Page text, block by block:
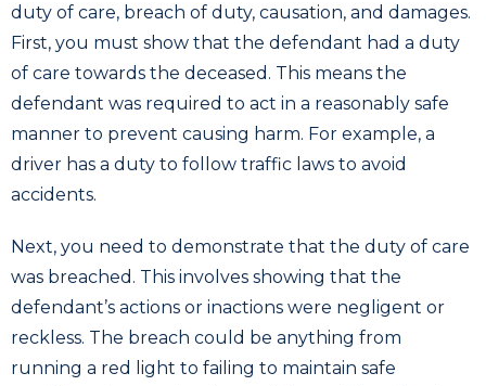
duty of care, breach of duty, causation, and damages.
First, you must show that the defendant had a duty
of care towards the deceased. This means the
defendant was required to act in a reasonably safe
manner to prevent causing harm. For example, a
driver has a duty to follow traffic laws to avoid
accidents.
Next, you need to demonstrate that the duty of care
was breached. This involves showing that the
defendant’s actions or inactions were negligent or
reckless. The breach could be anything from
running a red light to failing to maintain safe